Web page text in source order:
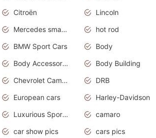
Citroën
Lincoln
Mercedes smart car
hot rod
BMW Sport Cars
Body
Body Accessories
Body Building
Chevrolet Camaro
DRB
European cars
Harley-Davidson
Luxurious Sports Sedan
camaro
car show pics
cars pics